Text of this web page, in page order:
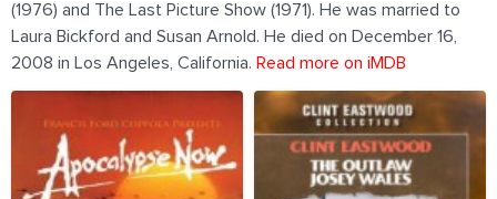
(1976) and The Last Picture Show (1971). He was married to
Laura Bickford and Susan Arnold. He died on December 16,
2008 in Los Angeles, California. Read more on iMDB